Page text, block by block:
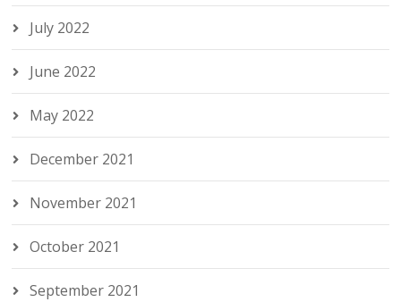
July 2022
June 2022
May 2022
December 2021
November 2021
October 2021
September 2021